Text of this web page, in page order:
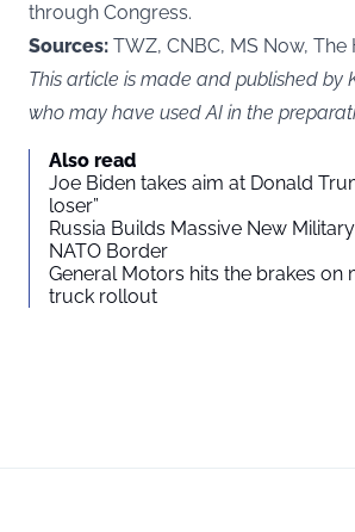
through Congress.
Sources: TWZ, CNBC, MS Now, The
This article is made and published by
who may have used AI in the
Also read
Joe Biden takes aim at Donald
loser”
Russia Builds Massive New
NATO Border
General Motors hits the brakes on
truck rollout